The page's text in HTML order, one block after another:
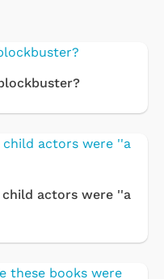
actors were ''a